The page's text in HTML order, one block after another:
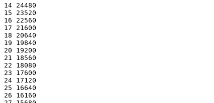
14 24480
15 23520
16 22560
17 21600
18 20640
19 19840
20 19200
21 18560
22 18080
23 17600
24 17120
25 16640
26 16160